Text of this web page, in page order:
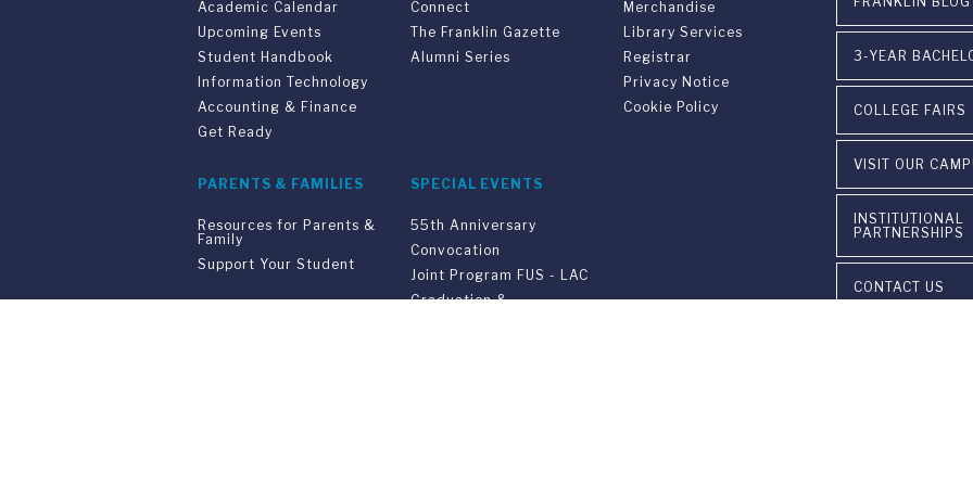
Academic Calendar
Upcoming Events
Student Handbook
Information Technology
Accounting & Finance
Get Ready
Connect
The Franklin Gazette
Alumni Series
Merchandise
Library Services
Registrar
Privacy Notice
Cookie Policy
PARENTS & FAMILIES
Resources for Parents &
Family
Support Your Student
SPECIAL EVENTS
55th Anniversary
Convocation
Joint Program FUS - LAC
Graduation &
3-YEAR
COLLEGE FAIRS
VISIT OUR
INSTITUTIONAL
PARTNERSHIPS
CONTACT US